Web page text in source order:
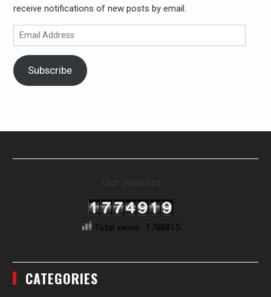
receive notifications of new posts by email.
Email
Address
Subscribe
Total views : 1788815
CATEGORIES